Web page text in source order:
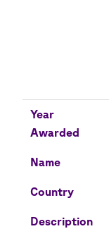
Year
Awarded
Name
Country
Description